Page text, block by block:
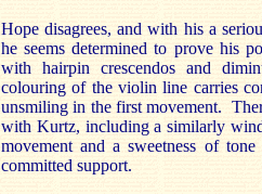
Hope disagrees, and with his a
he seems determined to prove his
with hairpin crescendos and
colouring of the violin line carries
unsmiling in the first movement.
with Kurtz, including a similarly
movement and a sweetness of
committed support.